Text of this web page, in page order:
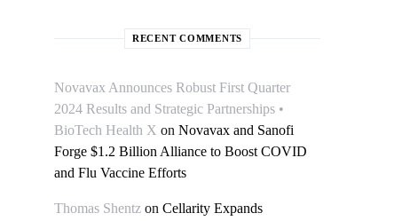
RECENT COMMENTS
Novavax Announces Robust First Quarter
2024 Results and Strategic Partnerships •
BioTech Health X on Novavax and Sanofi
Forge $1.2 Billion Alliance to Boost COVID
and Flu Vaccine Efforts
Thomas Shentz on Cellarity Expands